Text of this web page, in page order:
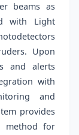
beams as
with Light
Upon
and alerts
with
and
provides
method for